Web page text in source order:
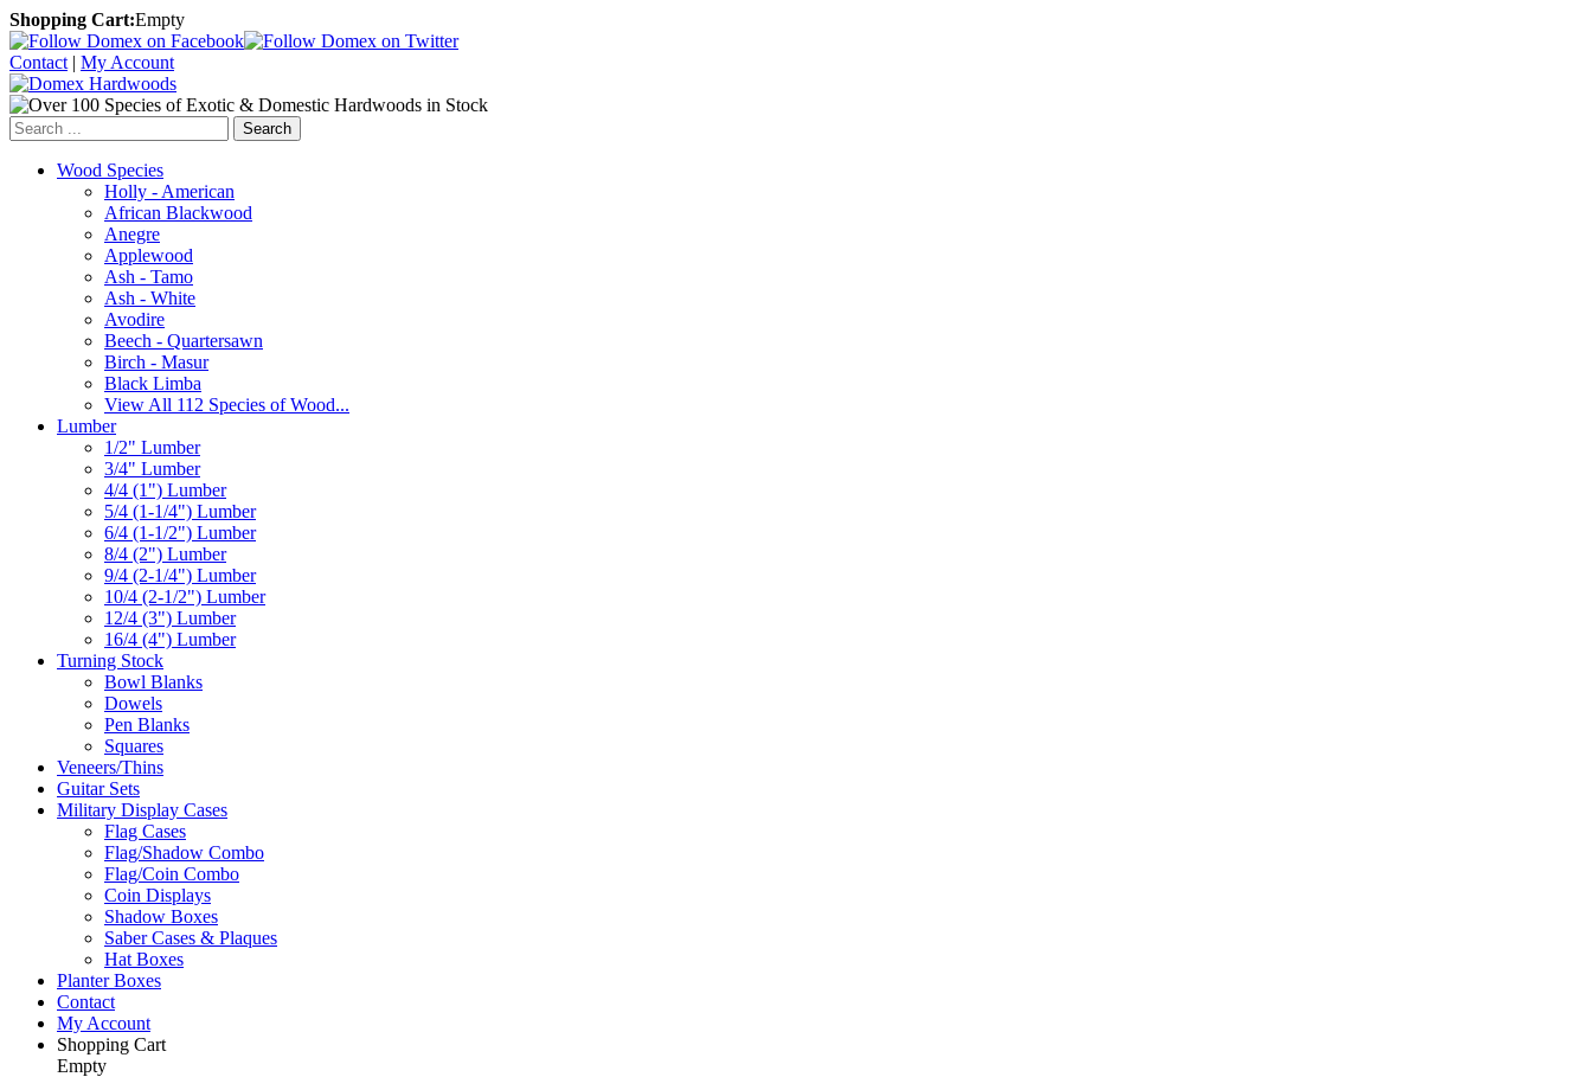
Shopping Cart:Empty
Contact | My Account
Search
Wood Species
Holly - American
African Blackwood
Anegre
Applewood
Ash - Tamo
Ash - White
Avodire
Beech - Quartersawn
Birch - Masur
Black Limba
View All 112 Species of Wood...
Lumber
1/2" Lumber
3/4" Lumber
4/4 (1") Lumber
5/4 (1-1/4") Lumber
6/4 (1-1/2") Lumber
8/4 (2") Lumber
9/4 (2-1/4") Lumber
10/4 (2-1/2") Lumber
12/4 (3") Lumber
16/4 (4") Lumber
Turning Stock
Bowl Blanks
Dowels
Pen Blanks
Squares
Veneers/Thins
Guitar Sets
Military Display Cases
Flag Cases
Flag/Shadow Combo
Flag/Coin Combo
Coin Displays
Shadow Boxes
Saber Cases & Plaques
Hat Boxes
Planter Boxes
Contact
My Account
Shopping Cart
Empty